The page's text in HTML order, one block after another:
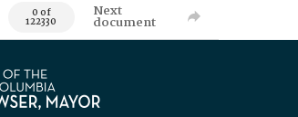
0 of
122330
Next
document